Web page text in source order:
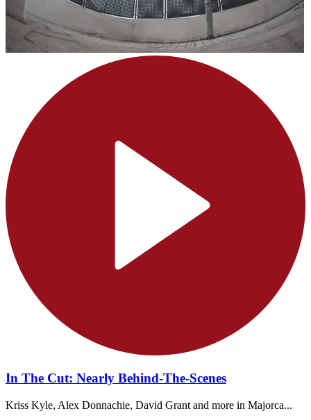
In The Cut: Nearly Behind-The-Scenes
Kriss Kyle, Alex Donnachie, David Grant and more in Majorca...